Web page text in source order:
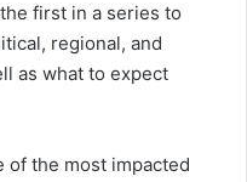
first in a series to
regional, and
as what to expect
of the most impacted